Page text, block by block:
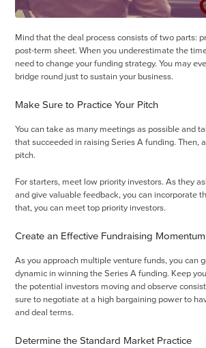
Mind that the deal process consists of two parts:
post-term sheet. When you underestimate the
need to change your funding strategy. You may
bridge round just to sustain your business.
Make Sure to Practice Your Pitch
You can take as many meetings as possible and
that succeeded in raising Series A funding. Then,
pitch.
For starters, meet low priority investors. As they
and give valuable feedback, you can incorporate
that, you can meet top priority investors.
Create an Effective Fundraising Momentum
As you approach multiple venture funds, you can
dynamic in winning the Series A funding. Keep
the potential investors moving and observe
sure to negotiate at a high bargaining power to
and deal terms.
Determine the Standard Market Practice